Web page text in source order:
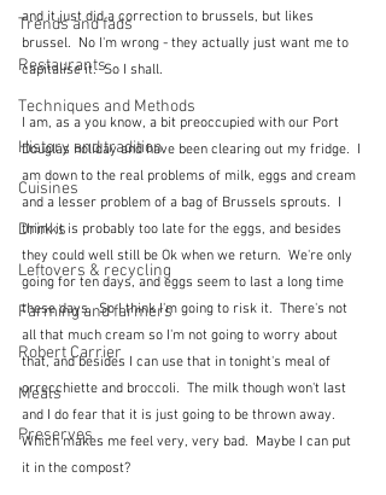
Trends and fads
Restaurants
Techniques and Methods
History and tradition
Cuisines
Drinks
Leftovers & recycling
Farming and farmers
Robert Carrier
Meals
Preserves
and it just did a correction to brussels, but likes
brussel.  No I'm wrong - they actually just want me to
capitalise it.  So I shall.
I am, as a you know, a bit preoccupied with our Port
Douglas holiday and have been clearing out my fridge.  I
am down to the real problems of milk, eggs and cream
and a lesser problem of a bag of Brussels sprouts.  I
think it is probably too late for the eggs, and besides
they could well still be Ok when we return.  We're only
going for ten days, and eggs seem to last a long time
these days.  So I think I'm going to risk it.  There's not
all that much cream so I'm not going to worry about
that, and besides I can use that in tonight's meal of
orrecchiette and broccoli.  The milk though won't last
and I do fear that it is just going to be thrown away.
Which makes me feel very, very bad.  Maybe I can put
it in the compost?